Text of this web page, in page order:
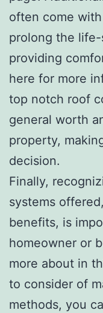
often come
prolong the
providing
here for more
top notch roof
general worth
property,
decision.
Finally,
systems
benefits, is
homeowner or
more about in
to consider of
methods, you